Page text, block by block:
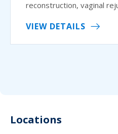
reconstruction, vaginal
VIEW DETAILS
Locations